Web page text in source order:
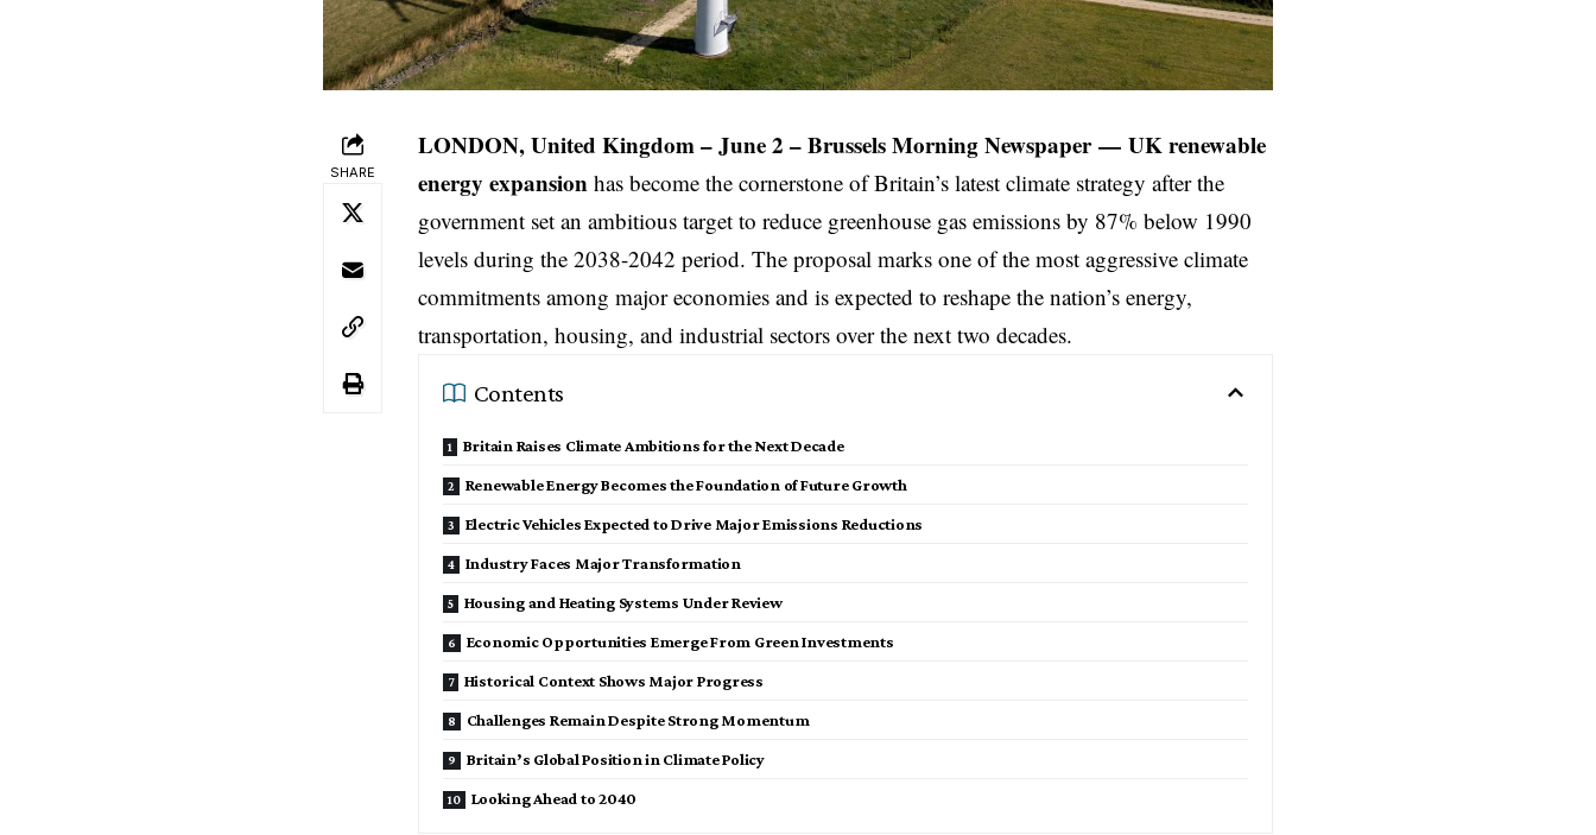
SHARE
LONDON, United Kingdom – June 2 –Brussels Morning Newspaper— UK renewable
energy expansion has become the cornerstone ofBritain’s latest climate strategy after the
government set an ambitious target to reduce greenhouse gas emissions by 87% below 1990
levels during the 2038-2042 period. The proposal marks one of the most aggressive climate
commitments among major economies and is expected to reshape the nation’s energy,
transportation, housing, and industrial sectors over the next two decades.
Contents
Britain Raises Climate Ambitions for the Next Decade
Renewable Energy Becomes the Foundation of Future Growth
Electric Vehicles Expected to Drive Major Emissions Reductions
Industry Faces Major Transformation
Housing and Heating Systems Under Review
Economic Opportunities Emerge From Green Investments
Historical Context Shows Major Progress
Challenges Remain Despite Strong Momentum
Britain’s Global Position in Climate Policy
Looking Ahead to 2040